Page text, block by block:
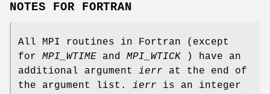
NOTES FOR FORTRAN
All MPI routines in Fortran (except
for MPI_WTIME and MPI_WTICK ) have an
additional argument ierr at the end of
the argument list. ierr is an integer